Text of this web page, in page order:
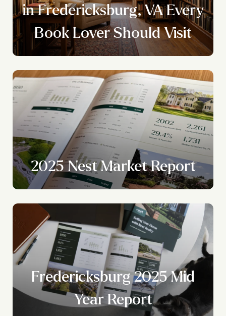
in Fredericksburg, VA Every
Book Lover Should Visit
2025 Nest Market Report
Fredericksburg 2025 Mid
Year Report